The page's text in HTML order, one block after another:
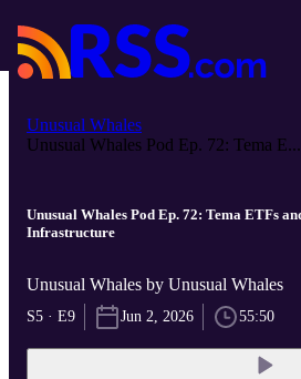
Unusual Whales
Unusual Whales Pod Ep. 72: Tema E...
Unusual Whales Pod Ep. 72: Tema ETFs
Infrastructure
Unusual Whales by Unusual Whales
S5 · E9 Jun 2, 2026 55:50